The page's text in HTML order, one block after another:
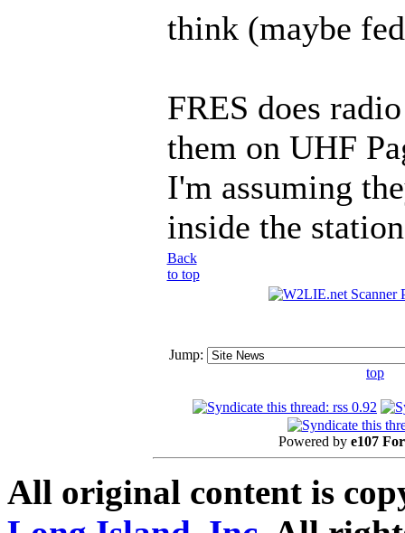
think (maybe
FRES does
them on UHF
I'm assuming
inside the
Back
to top
Jump:
top
Powered by e107
All original content is